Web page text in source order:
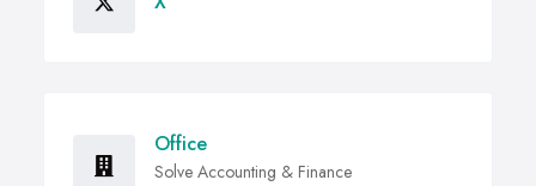
Office
Solve Accounting & Finance